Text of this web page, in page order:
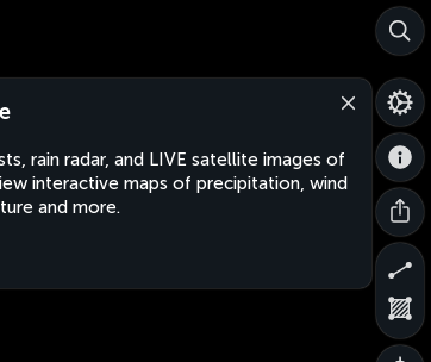
rain radar, and LIVE satellite images of
interactive maps of precipitation, wind
and more.